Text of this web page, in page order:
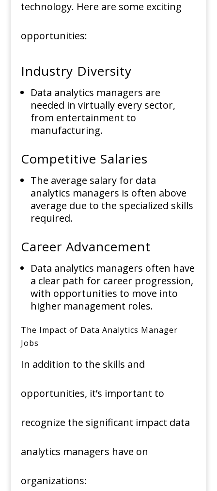
technology. Here are some exciting
opportunities:
Industry Diversity
Data analytics managers are
needed in virtually every sector,
from entertainment to
manufacturing.
Competitive Salaries
The average salary for data
analytics managers is often above
average due to the specialized skills
required.
Career Advancement
Data analytics managers often have
a clear path for career progression,
with opportunities to move into
higher management roles.
The Impact of Data Analytics Manager
Jobs
In addition to the skills and
opportunities, it’s important to
recognize the significant impact data
analytics managers have on
organizations: